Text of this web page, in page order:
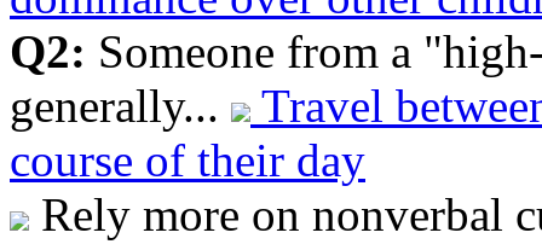
Q2: Someone from a
generally...
Travel
course of their day
Rely more on nonverbal